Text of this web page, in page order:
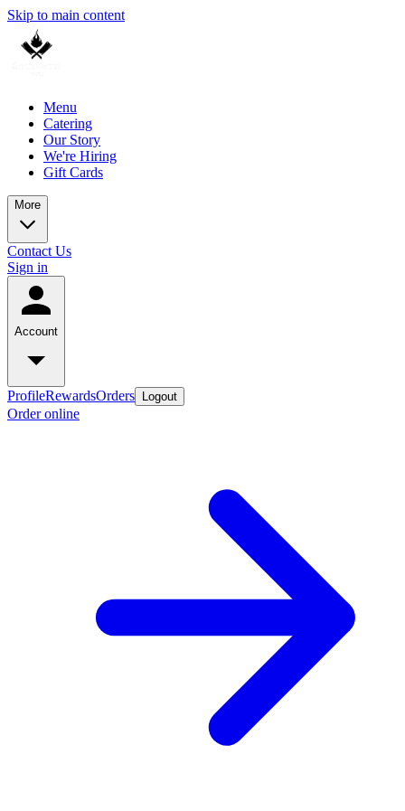
Skip to main content
Menu
Catering
Our Story
We're Hiring
Gift Cards
More
Contact Us
Sign in
Account
ProfileRewardsOrders Logout
Order online